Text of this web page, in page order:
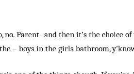
no. Parent- and then it’s the choice
– boys in the girls bathroom,